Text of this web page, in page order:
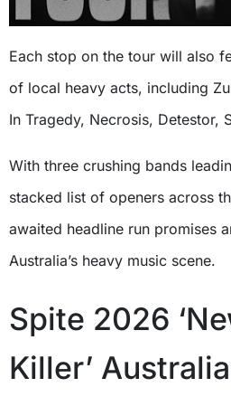
Each stop on the tour will also
of local heavy acts, including
In Tragedy, Necrosis, Detestor,
With three crushing bands
stacked list of openers across
awaited headline run promises
Australia’s heavy music scene.
Spite 2026
Killer’